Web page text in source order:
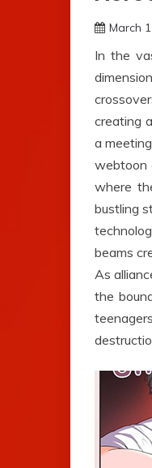
March
In the
creating
a
webtoon
where
bustling
beams
As
the